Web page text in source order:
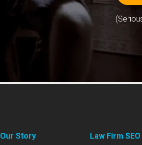
Our Story Law Firm SEO